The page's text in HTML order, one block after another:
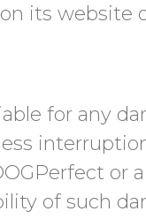
its
for any
or
of such